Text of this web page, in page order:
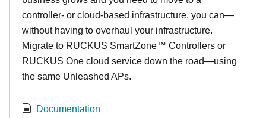
controller- or cloud-based infrastructure, you can—
without having to overhaul your infrastructure.
Migrate to RUCKUS SmartZone™ Controllers or
RUCKUS One cloud service down the road—using
the same Unleashed APs.
Documentation